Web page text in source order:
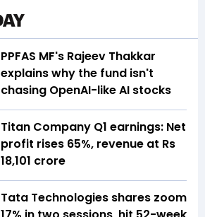
PPFAS MF's Rajeev Thakkar
explains why the fund isn't
chasing OpenAI-like AI stocks
Titan Company Q1 earnings: Net
profit rises 65%, revenue at Rs
18,101 crore
Tata Technologies shares zoom